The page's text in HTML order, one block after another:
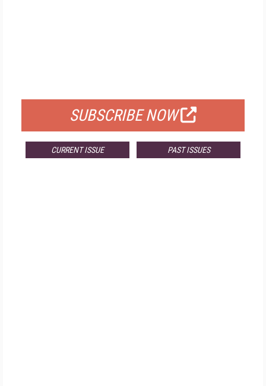
SUBSCRIBE NOW
CURRENT ISSUE PAST ISSUES